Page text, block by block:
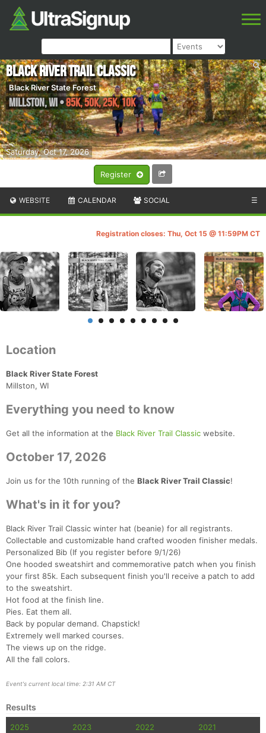
Register
Saturday, Oct 17, 2026
Black River Trail Classic
Black River State Forest
Millston,WI•85K, 50K, 25k, 10k
WEBSITE CALENDAR SOCIAL ☰
Registration closes: Thu, Oct 15 @ 11:59PM CT
Location
Black River State Forest
Millston, WI
Everything you need to know
Get all the information at the Black River Trail Classic website.
October 17, 2026
Join us for the 10th running of the Black River Trail Classic!
What's in it for you?
Black River Trail Classic winter hat (beanie) for all registrants.
Collectable and customizable hand crafted wooden finisher medals.
Personalized Bib (If you register before 9/1/26)
One hooded sweatshirt and commemorative patch when you finish
your first 85k. Each subsequent finish you'll receive a patch to add
to the sweatshirt.
Hot food at the finish line.
Pies. Eat them all.
Back by popular demand. Chapstick!
Extremely well marked courses.
The views up on the ridge.
All the fall colors.
Event's current local time: 2:31 AM CT
Results
2025 2023 2022
2021